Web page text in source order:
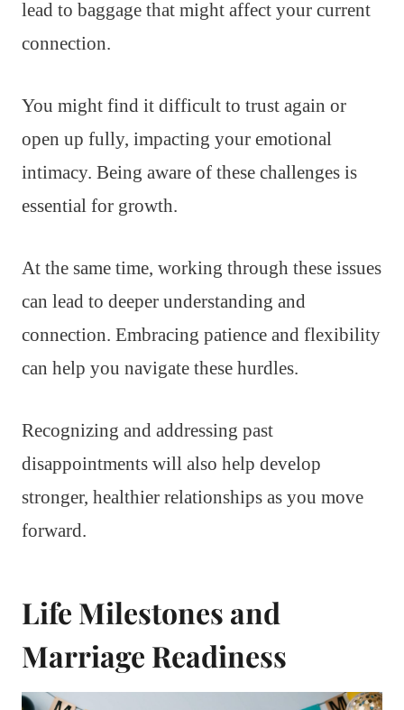
lead to baggage that might affect your current
connection.
You might find it difficult to trust again or
open up fully, impacting your emotional
intimacy. Being aware of these challenges is
essential for growth.
At the same time, working through these issues
can lead to deeper understanding and
connection. Embracing patience and flexibility
can help you navigate these hurdles.
Recognizing and addressing past
disappointments will also help develop
stronger, healthier relationships as you move
forward.
Life Milestones and
Marriage Readiness